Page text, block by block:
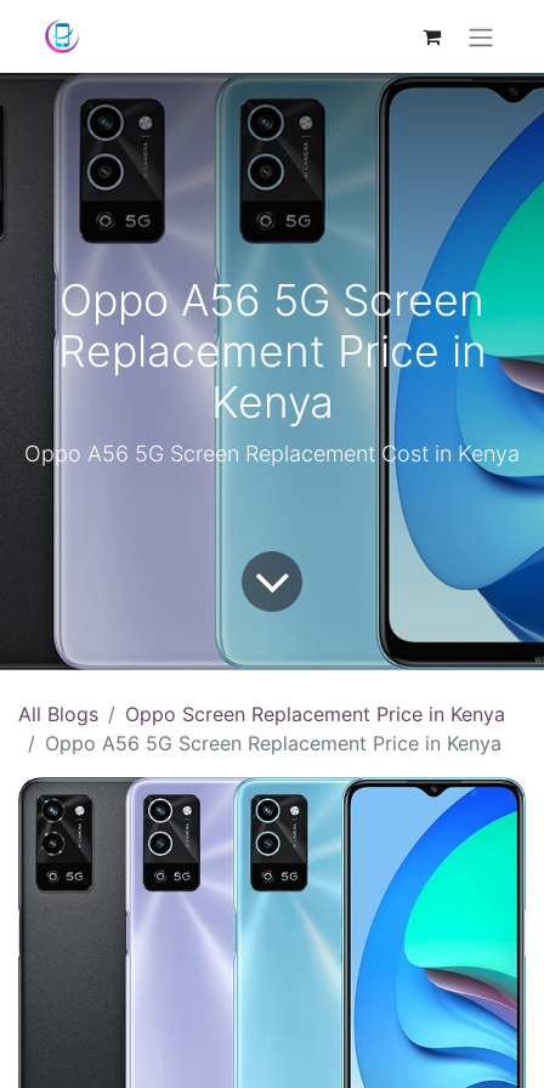
Oppo A56 5G Screen
Replacement Price in
Kenya
Oppo A56 5G Screen Replacement Cost in Kenya
All Blogs
Oppo Screen Replacement Price in Kenya
Oppo A56 5G Screen Replacement Price in Kenya